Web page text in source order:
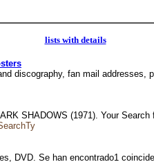
lists with details
discography, fan mail addresses,
SHADOWS (1971). Your
DVD. Se han encontrado1